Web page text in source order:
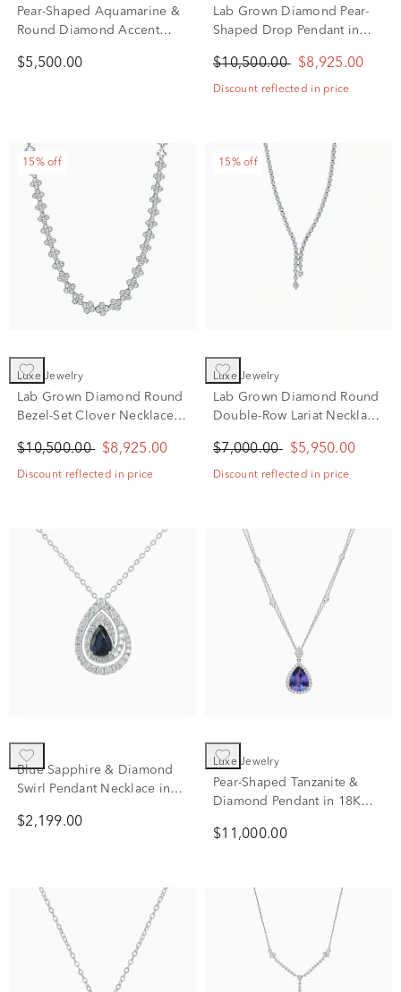
Pear-Shaped Aquamarine &
Round Diamond Accent
White Gold
$5,500.00
Lab Grown Diamond Pear-
Shaped Drop Pendant in
$10,500.00 $8,925.00
Discount reflected in price
15% off
Luxe Jewelry
Lab Grown Diamond Round
Bezel-Set Clover Necklace
tw.)
$10,500.00 $8,925.00
Discount reflected in price
15% off
Luxe Jewelry
Lab Grown Diamond Round
Double-Row Lariat Necklace
$7,000.00 $5,950.00
Discount reflected in price
Blue Sapphire & Diamond
Swirl Pendant Necklace in
$2,199.00
Luxe Jewelry
Pear-Shaped Tanzanite &
Diamond Pendant in 18K
$11,000.00